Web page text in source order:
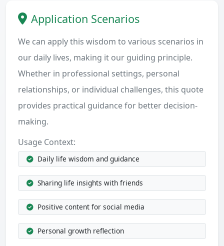
Application Scenarios
We can apply this wisdom to various scenarios in
our daily lives, making it our guiding principle.
Whether in professional settings, personal
relationships, or individual challenges, this quote
provides practical guidance for better decision-
making.
Usage Context:
Daily life wisdom and guidance
Sharing life insights with friends
Positive content for social media
Personal growth reflection